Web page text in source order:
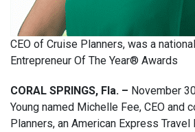
CEO of Cruise Planners, was a
Entrepreneur Of The Year® Awards
CORAL SPRINGS, Fla. – November
Young named Michelle Fee, CEO and
Planners, an American Express